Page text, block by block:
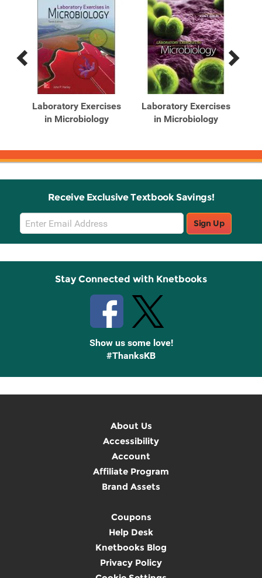
Previous
Related
Products
Next
Related
Products
Laboratory Exercises
in Microbiology
Laboratory Exercises
in Microbiology
Receive Exclusive Textbook Savings!
Email
Sign
Up
Sign Up
Stay Connected with Knetbooks
Show us some love!
#ThanksKB
About Us
Accessibility
Account
Affiliate Program
Brand Assets
Coupons
Help Desk
Knetbooks Blog
Privacy Policy